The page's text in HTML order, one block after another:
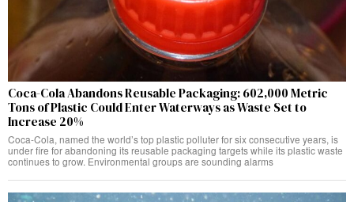
Coca-Cola Abandons Reusable Packaging: 602,000 Metric
Tons of Plastic Could Enter Waterways as Waste Set to
Increase 20%
Coca-Cola, named the world’s top plastic polluter for six consecutive years, is
under fire for abandoning its reusable packaging targets while its plastic waste
continues to grow. Environmental groups are sounding alarms